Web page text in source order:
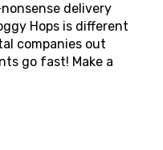
delivery
Hops is different
companies out
go fast! Make a